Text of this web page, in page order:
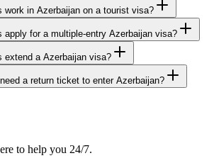
work in Azerbaijan on a tourist visa?
apply for a multiple-entry Azerbaijan visa?
extend a Azerbaijan visa?
a return ticket to enter Azerbaijan?
to help you 24/7.